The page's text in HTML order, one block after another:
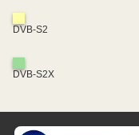
DVB-S2
DVB-S2X